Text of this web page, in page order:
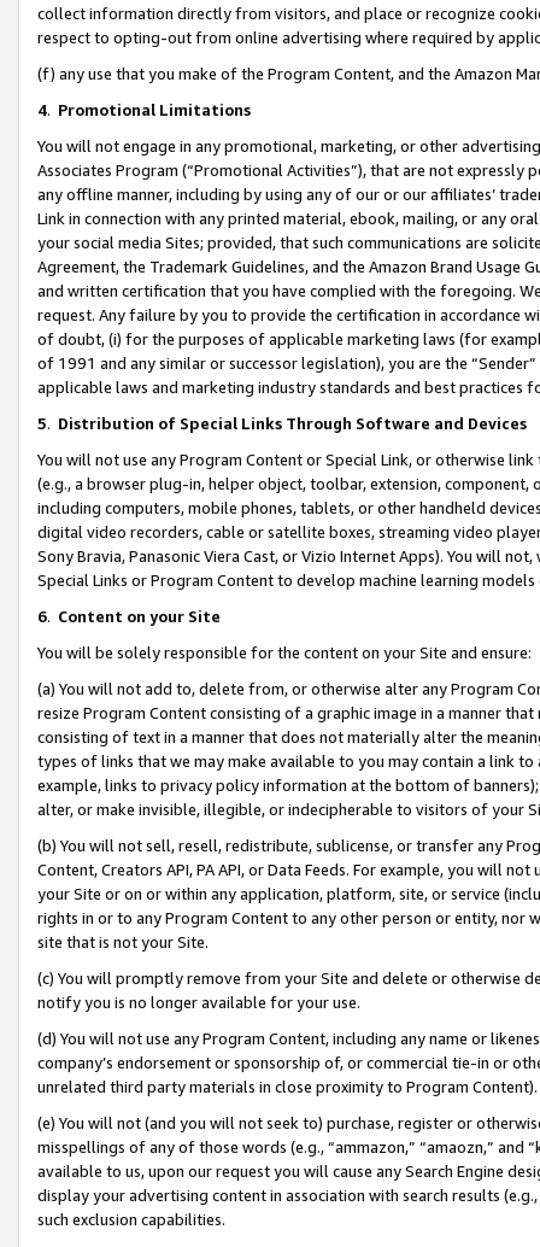
collect information directly from visitors, and place or recognize
respect to opting-out from online advertising where required by
(f) any use that you make of the Program Content, and the Amazon
4. Promotional Limitations
You will not engage in any promotional, marketing, or other
Associates Program (“Promotional Activities”), that are not expressly
any offline manner, including by using any of our or our affiliates’
Link in connection with any printed material, ebook, mailing, or any
your social media Sites; provided, that such communications are
Agreement, the Trademark Guidelines, and the Amazon Brand
and written certification that you have complied with the foregoing.
request. Any failure by you to provide the certification in accordance
of doubt, (i) for the purposes of applicable marketing laws (for
of 1991 and any similar or successor legislation), you are the
applicable laws and marketing industry standards and best practices
5. Distribution of Special Links Through Software and Devices
You will not use any Program Content or Special Link, or otherwise
(e.g., a browser plug-in, helper object, toolbar, extension,
including computers, mobile phones, tablets, or other handheld
digital video recorders, cable or satellite boxes, streaming video
Sony Bravia, Panasonic Viera Cast, or Vizio Internet Apps). You will
Special Links or Program Content to develop machine learning
6. Content on your Site
You will be solely responsible for the content on your Site and ensure:
(a) You will not add to, delete from, or otherwise alter any Program
resize Program Content consisting of a graphic image in a manner
consisting of text in a manner that does not materially alter the
types of links that we may make available to you may contain a link
example, links to privacy policy information at the bottom of
alter, or make invisible, illegible, or indecipherable to visitors of your
(b) You will not sell, resell, redistribute, sublicense, or transfer any
Content, Creators API, PA API, or Data Feeds. For example, you will
your Site or on or within any application, platform, site, or service
rights in or to any Program Content to any other person or entity, nor
site that is not your Site.
(c) You will promptly remove from your Site and delete or otherwise
notify you is no longer available for your use.
(d) You will not use any Program Content, including any name or
company’s endorsement or sponsorship of, or commercial tie-in or
unrelated third party materials in close proximity to Program Content).
(e) You will not (and you will not seek to) purchase, register or
misspellings of any of those words (e.g., “ammazon,” “amaozn,” and
available to us, upon our request you will cause any Search Engine
display your advertising content in association with search results
such exclusion capabilities.